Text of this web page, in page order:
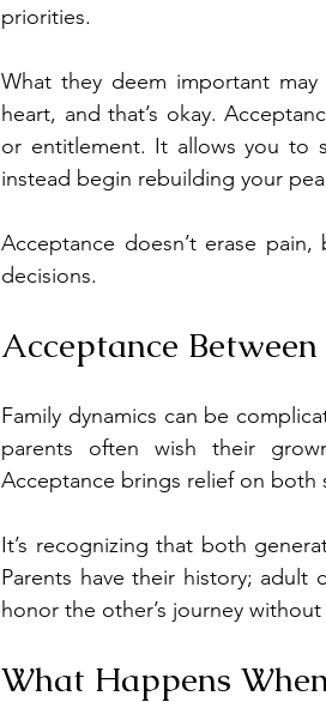
priorities.
What they deem important
heart, and that’s okay.
or entitlement. It allows you to
instead begin rebuilding your
Acceptance doesn’t erase
decisions.
Acceptance
Family dynamics can be
parents often wish their
Acceptance brings relief on both
It’s recognizing that both
Parents have their history; adult
honor the other’s journey
What Happens